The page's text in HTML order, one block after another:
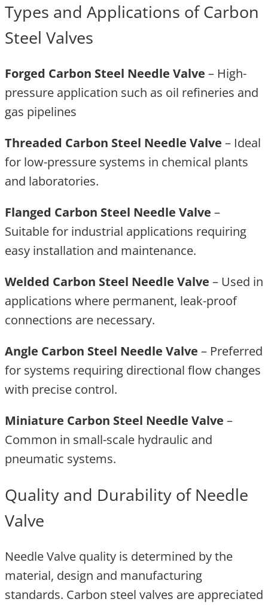
Types and Applications of Carbon
Steel Valves
Forged Carbon Steel Needle Valve – High-
pressure application such as oil refineries and
gas pipelines
Threaded Carbon Steel Needle Valve – Ideal
for low-pressure systems in chemical plants
and laboratories.
Flanged Carbon Steel Needle Valve –
Suitable for industrial applications requiring
easy installation and maintenance.
Welded Carbon Steel Needle Valve – Used in
applications where permanent, leak-proof
connections are necessary.
Angle Carbon Steel Needle Valve – Preferred
for systems requiring directional flow changes
with precise control.
Miniature Carbon Steel Needle Valve –
Common in small-scale hydraulic and
pneumatic systems.
Quality and Durability of Needle
Valve
Needle Valve quality is determined by the
material, design and manufacturing
standards. Carbon steel valves are appreciated